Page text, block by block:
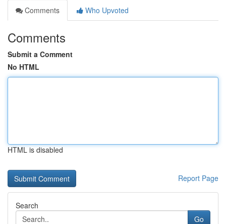
Comments
Who Upvoted
Comments
Submit a Comment
No HTML
HTML is disabled
Report Page
Search
Go